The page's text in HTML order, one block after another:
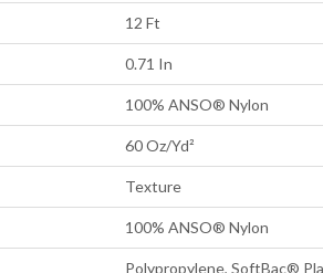
12 Ft
0.71 In
100% ANSO® Nylon
60 Oz/yd²
Texture
100% ANSO® Nylon
Polypropylene, SoftBac®